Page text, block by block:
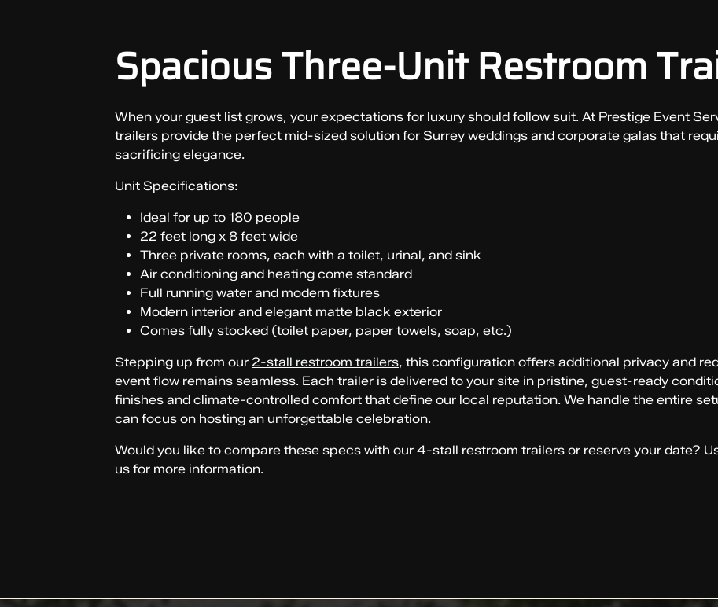
Spacious Three-Unit Restroom
When your guest list grows, your expectations for luxury should follow suit. At Prestige Event
trailers provide the perfect mid-sized solution for Surrey weddings and corporate galas that
sacrificing elegance.
Unit Specifications:
Ideal for up to 180 people
22 feet long x 8 feet wide
Three private rooms, each with a toilet, urinal, and sink
Air conditioning and heating come standard
Full running water and modern fixtures
Modern interior and elegant matte black exterior
Comes fully stocked (toilet paper, paper towels, soap, etc.)
Stepping up from our 2-stall restroom trailers, this configuration offers additional privacy and
event flow remains seamless. Each trailer is delivered to your site in pristine, guest-ready
finishes and climate-controlled comfort that define our local reputation. We handle the entire
can focus on hosting an unforgettable celebration.
Would you like to compare these specs with our 4-stall restroom trailers or reserve your date?
us for more information.